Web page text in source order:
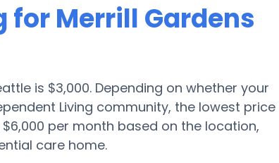
for Merrill Gardens
is $3,000. Depending on whether your
Living community, the lowest price
per month based on the location,
care home.